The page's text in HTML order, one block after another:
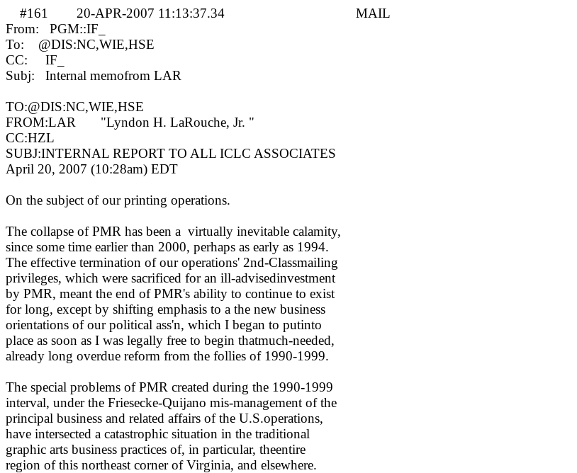
#161 20-APR-2007 11:13:37.34 MAIL
From:
PGM::IF_
To:
@DIS:NC,WIE,HSE
CC:
IF_
Subj:
Internal memofrom LAR
TO:@DIS:NC,WIE,HSE
FROM:LAR
"Lyndon H. LaRouche, Jr. "
CC:HZL
SUBJ:INTERNAL REPORT TO ALL ICLC ASSOCIATES
April 20, 2007 (10:28am) EDT
On the subject of our printing operations.
The collapse of PMR has been a virtually inevitable calamity,
since some time earlier than 2000, perhaps as early as 1994.
The effective termination of our operations' 2nd-Classmailing
privileges, which were sacrificed for an ill-advisedinvestment
by PMR, meant the end of PMR's ability to continue to exist
for long, except by shifting emphasis to a the new business
orientations of our political ass'n, which I began to putinto
place as soon as I was legally free to begin thatmuch-needed,
already long overdue reform from the follies of 1990-1999.
The special problems of PMR created during the 1990-1999
interval, under the Friesecke-Quijano mis-management of the
principal business and related affairs of the U.S.operations,
have intersected a catastrophic situation in the traditional
graphic arts business practices of, in particular, theentire
region of this northeast corner of Virginia, and elsewhere.